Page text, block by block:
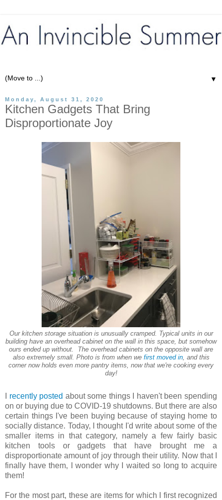
▼
Monday, August 31, 2020
Kitchen Gadgets That Bring
Disproportionate Joy
Our kitchen storage situation is unusually cramped. Typical units in our
building have an overhead cabinet on the wall in this space, but somehow
ours ended up without. The overhead cabinets on the opposite wall are
also extremely small. Photo is from when we first moved in, and this
corner now holds even more pantry items, now that we're cooking every
day!
recently posted about some things I haven't been spending
on or buying due to COVID-19 shutdowns. But there are also
certain things I've been buying because of staying home to
socially distance. Today, I thought I'd write about some of the
smaller items in that category, namely a few fairly basic
kitchen tools or gadgets that have brought me a
disproportionate amount of joy through their utility. Now that I
finally have them, I wonder why I waited so long to acquire
them!
For the most part, these are items for which I first recognized